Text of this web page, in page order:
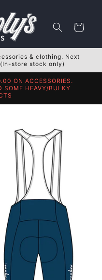
Cart
& clothing. Next
store stock only)
ON ACCESSORIES.
SOME HEAVY/BULKY